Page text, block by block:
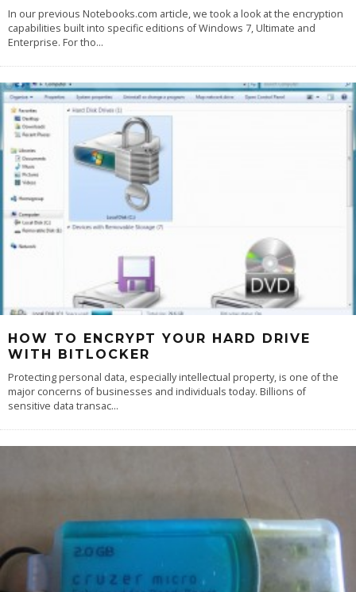
In our previous Notebooks.com article, we took a look at the encryption
capabilities built into specific editions of Windows 7, Ultimate and
Enterprise. For tho...
HOW TO ENCRYPT YOUR HARD DRIVE
WITH BITLOCKER
Protecting personal data, especially intellectual property, is one of the
major concerns of businesses and individuals today. Billions of
sensitive data transac...